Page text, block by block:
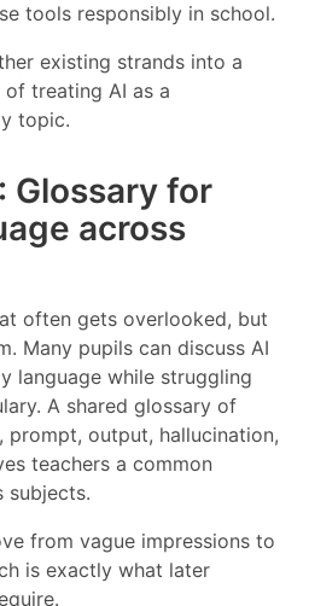
tools responsibly in school.
existing strands into a
treating AI as a
topic.
Glossary for
across
often gets overlooked, but
Many pupils can discuss AI
language while struggling
A shared glossary of
prompt, output, hallucination,
teachers a common
subjects.
from vague impressions to
is exactly what later